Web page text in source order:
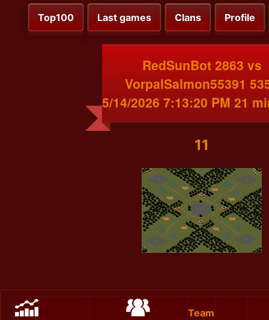
Top100 Last games Clans Profile
RedSunBot 2863 vs
VorpalSalmon55391
5/14/2026 7:13:20 PM 21
11
Team